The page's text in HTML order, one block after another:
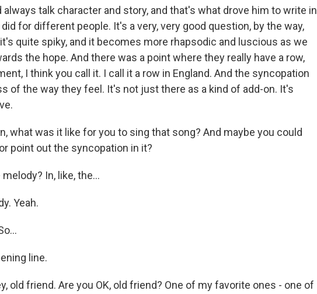
always talk character and story, and that's what drove him to write in
for different people. It's a very, very good question, by the way,
quite spiky, and it becomes more rhapsodic and luscious as we
the hope. And there was a point where they really have a row,
I think you call it. I call it a row in England. And the syncopation
of the way they feel. It's not just there as a kind of add-on. It's
what was it like for you to sing that song? And maybe you could
point out the syncopation in it?
In, like, the...
Yeah.
line.
old friend. Are you OK, old friend? One of my favorite ones - one of